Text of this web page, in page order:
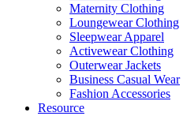
Maternity Clothing
Loungewear Clothing
Sleepwear Apparel
Activewear Clothing
Outerwear Jackets
Business Casual Wear
Fashion Accessories
Resource